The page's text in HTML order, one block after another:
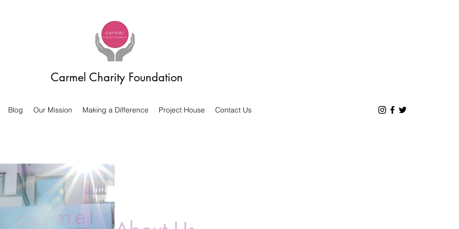
Carmel Charity Foundation
Blog Our Mission Making a Difference Project House Contact Us